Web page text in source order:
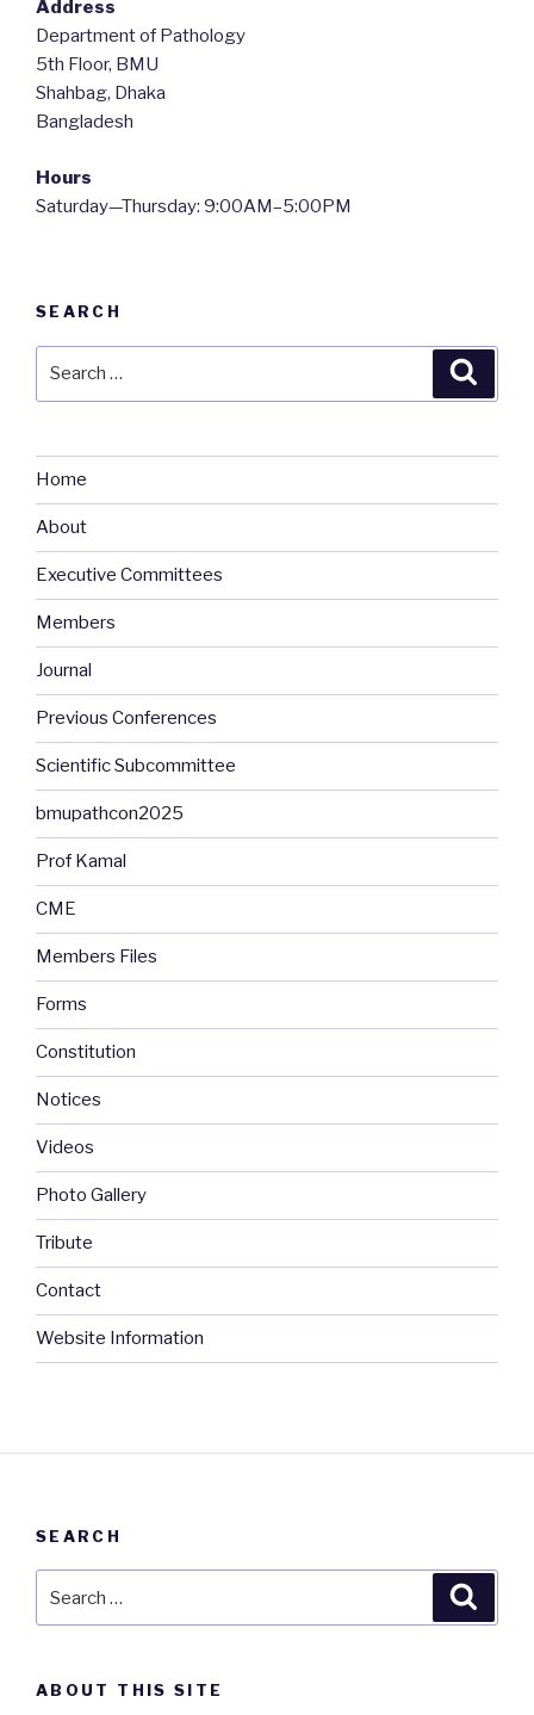
Address
Department of Pathology
5th Floor, BMU
Shahbag, Dhaka
Bangladesh
Hours
Saturday—Thursday: 9:00AM–5:00PM
SEARCH
Home
About
Executive Committees
Members
Journal
Previous Conferences
Scientific Subcommittee
bmupathcon2025
Prof Kamal
CME
Members Files
Forms
Constitution
Notices
Videos
Photo Gallery
Tribute
Contact
Website Information
SEARCH
ABOUT THIS SITE